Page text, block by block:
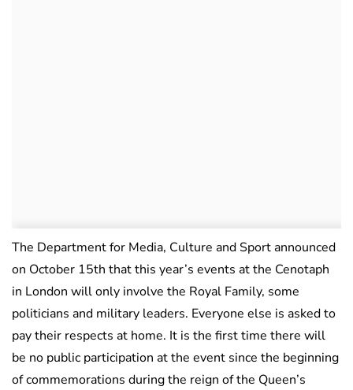
The Department for Media, Culture and Sport announced
on October 15th that this year’s events at the Cenotaph
in London will only involve the Royal Family, some
politicians and military leaders. Everyone else is asked to
pay their respects at home. It is the first time there will
be no public participation at the event since the beginning
of commemorations during the reign of the Queen’s